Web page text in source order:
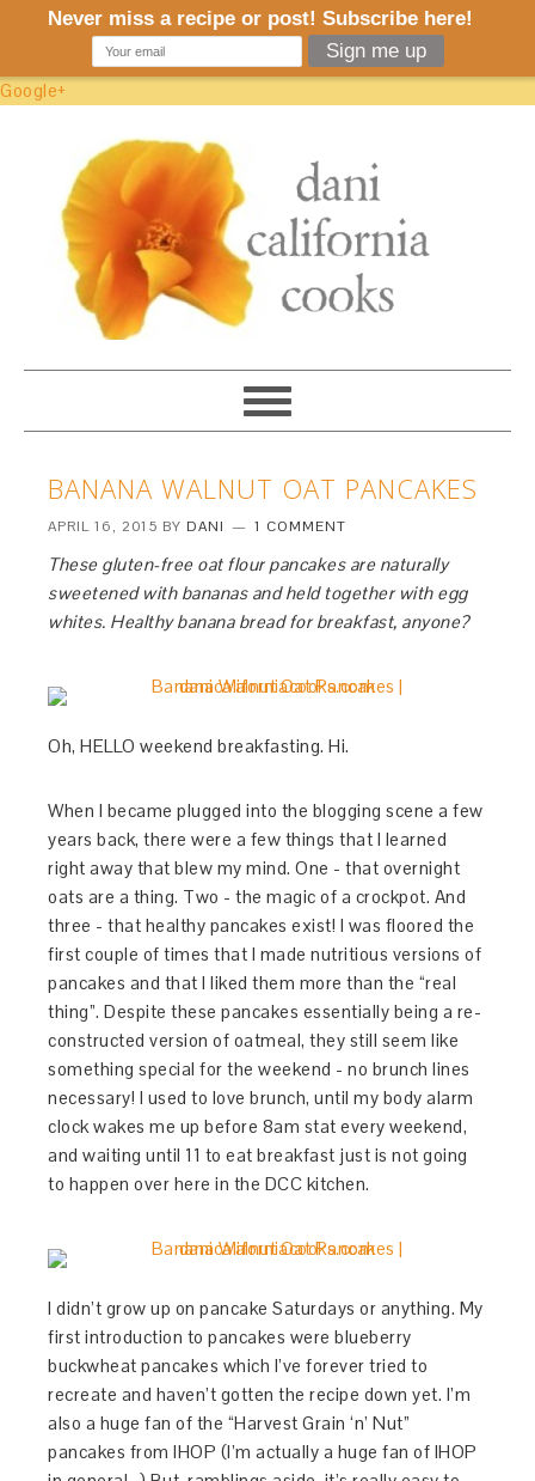
Google+
BANANA WALNUT OAT PANCAKES
APRIL 16, 2015 BY DANI 1 COMMENT
These gluten-free oat flour pancakes are naturally
sweetened with bananas and held together with egg
whites. Healthy banana bread for breakfast, anyone?
Oh, HELLO weekend breakfasting. Hi.
When I became plugged into the blogging scene a few
years back, there were a few things that I learned
right away that blew my mind. One - that overnight
oats are a thing. Two - the magic of a crockpot. And
three - that healthy pancakes exist! I was floored the
first couple of times that I made nutritious versions of
pancakes and that I liked them more than the “real
thing”. Despite these pancakes essentially being a re-
constructed version of oatmeal, they still seem like
something special for the weekend - no brunch lines
necessary! I used to love brunch, until my body alarm
clock wakes me up before 8am stat every weekend,
and waiting until 11 to eat breakfast just is not going
to happen over here in the DCC kitchen.
I didn’t grow up on pancake Saturdays or anything. My
first introduction to pancakes were blueberry
buckwheat pancakes which I’ve forever tried to
recreate and haven’t gotten the recipe down yet. I’m
also a huge fan of the “Harvest Grain ‘n’ Nut”
pancakes from IHOP (I’m actually a huge fan of IHOP